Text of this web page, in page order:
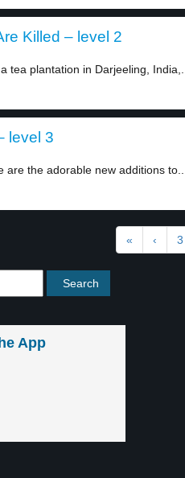
Killed – level 2
tea plantation in Darjeeling, India,...
level 3
are the adorable new additions to...
« ‹ 3
App